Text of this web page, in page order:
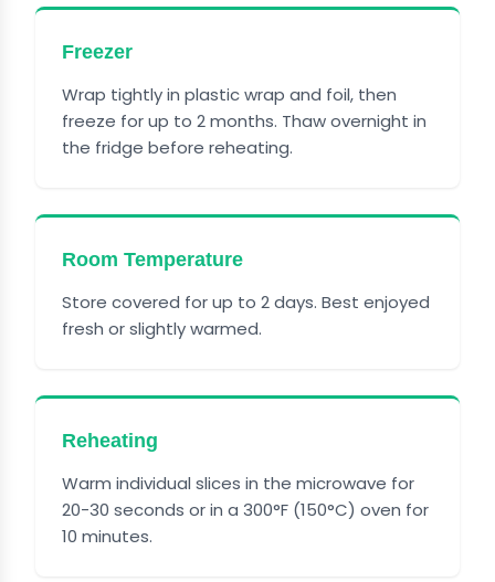
Freezer
Wrap tightly in plastic wrap and foil, then
freeze for up to 2 months. Thaw overnight in
the fridge before reheating.
Room Temperature
Store covered for up to 2 days. Best enjoyed
fresh or slightly warmed.
Reheating
Warm individual slices in the microwave for
20-30 seconds or in a 300°F (150°C) oven for
10 minutes.